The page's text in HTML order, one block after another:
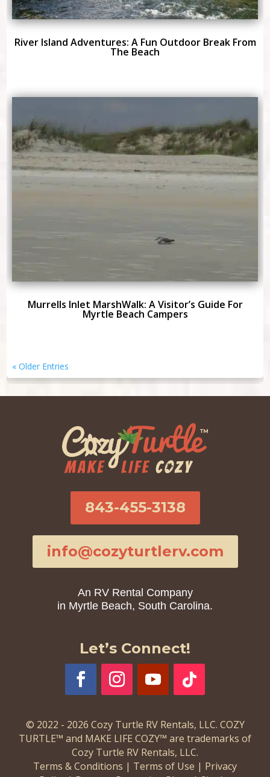
River Island Adventures: A Fun Outdoor Break From
The Beach
Murrells Inlet MarshWalk: A Visitor’s Guide For
Myrtle Beach Campers
« Older Entries
843-455-3138
info@cozyturtlerv.com
An RV Rental Company
in Myrtle Beach, South Carolina.
Let’s Connect!
© 2022 - 2026 Cozy Turtle RV Rentals, LLC. COZY
TURTLE™ and MAKE LIFE COZY™ are trademarks of
Cozy Turtle RV Rentals, LLC.
Terms & Conditions | Terms of Use | Privacy